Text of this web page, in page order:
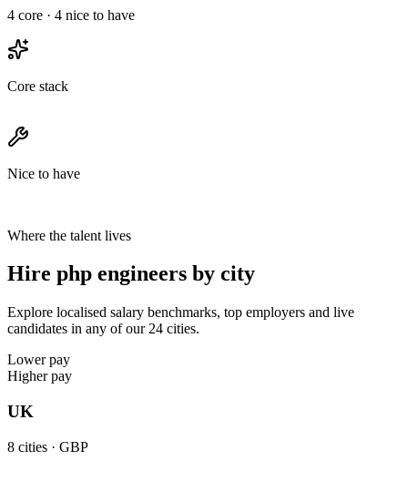
4 core · 4 nice to have
Core stack
Nice to have
Where the talent lives
Hire php engineers by city
Explore localised salary benchmarks, top employers and live
candidates in any of our 24 cities.
Lower pay
Higher pay
UK
8 cities · GBP